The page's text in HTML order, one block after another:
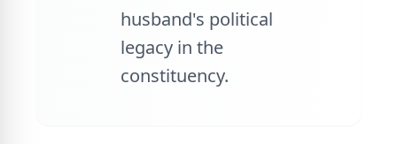
husband's political
legacy in the
constituency.